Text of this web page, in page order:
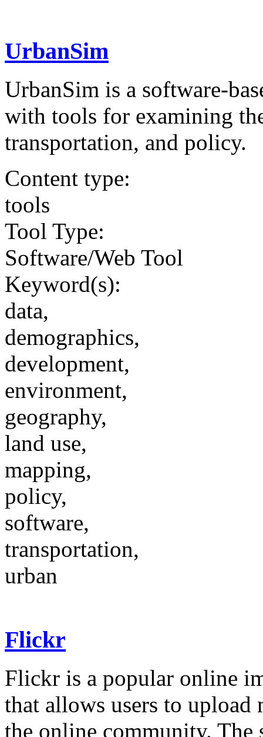
UrbanSim
UrbanSim is a software-
with tools for examining
transportation, and policy.
Content type:
tools
Tool Type:
Software/Web Tool
Keyword(s):
data,
demographics,
development,
environment,
geography,
land use,
mapping,
policy,
software,
transportation,
urban
Flickr
Flickr is a popular online
that allows users to upload
the online community.